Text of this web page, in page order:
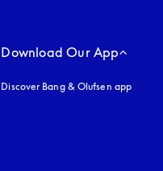
Download Our App
Discover Bang & Olufsen app